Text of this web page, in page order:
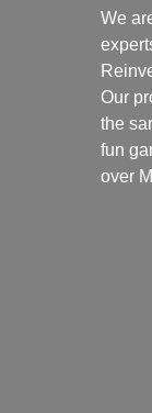
We
Our
the
fun
over